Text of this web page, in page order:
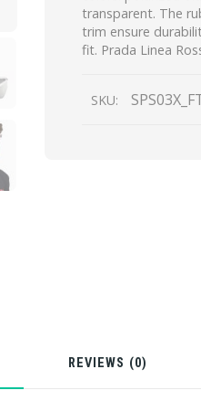
transparent. The
trim ensure
fit. Prada Linea
SKU:
REVIEWS (0)